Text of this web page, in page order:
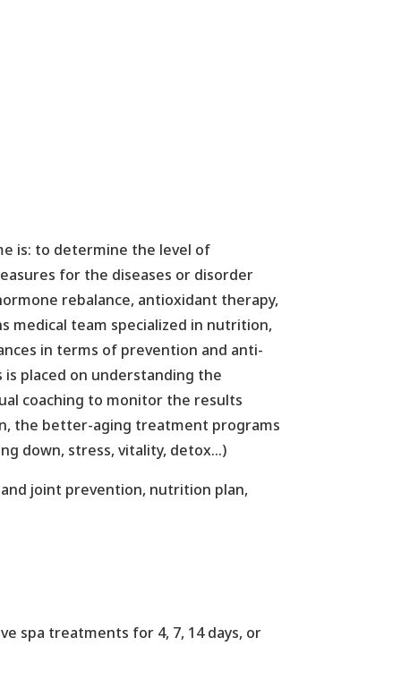
is: to determine the level of
for the diseases or disorder
rebalance, antioxidant therapy,
medical team specialized in nutrition,
in terms of prevention and anti-
placed on understanding the
coaching to monitor the results
the better-aging treatment programs
down, stress, vitality, detox…)
joint prevention, nutrition plan,
spa treatments for 4, 7, 14 days, or